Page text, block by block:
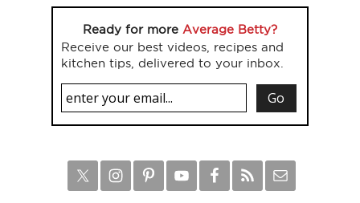
Ready for more Average Betty?
Receive our best videos, recipes and
kitchen tips, delivered to your inbox.